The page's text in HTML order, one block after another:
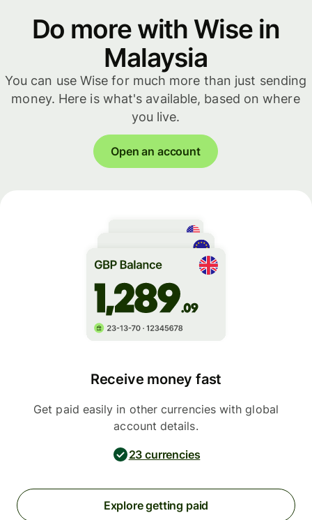
Do more with Wise in
Malaysia
You can use Wise for much more than just sending
money. Here is what's available, based on where
you live.
Open an account
Receive money fast
Get paid easily in other currencies with global
account details.
23 currencies
Explore getting paid